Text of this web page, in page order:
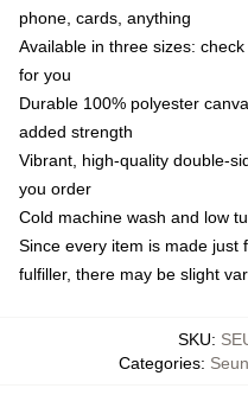
phone, cards, anything
Available in three sizes:
for you
Durable 100% polyester
added strength
Vibrant, high-quality double-
you order
Cold machine wash and low
Since every item is made just
fulfiller, there may be slight
SKU:
Categories: